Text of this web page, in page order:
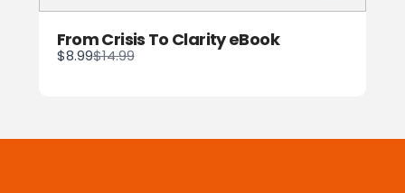
From Crisis To Clarity eBook
$8.99Compare
to
$14.99